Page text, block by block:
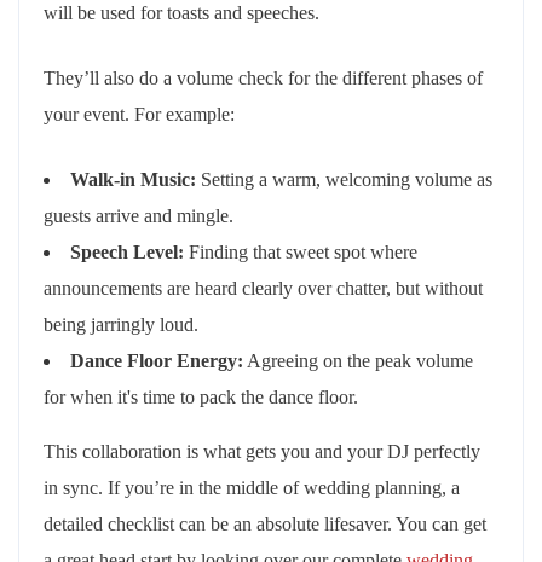
will be used for toasts and speeches.
They’ll also do a volume check for the different phases of
your event. For example:
Walk-in Music: Setting a warm, welcoming volume as
guests arrive and mingle.
Speech Level: Finding that sweet spot where
announcements are heard clearly over chatter, but without
being jarringly loud.
Dance Floor Energy: Agreeing on the peak volume
for when it's time to pack the dance floor.
This collaboration is what gets you and your DJ perfectly
in sync. If you’re in the middle of wedding planning, a
detailed checklist can be an absolute lifesaver. You can get